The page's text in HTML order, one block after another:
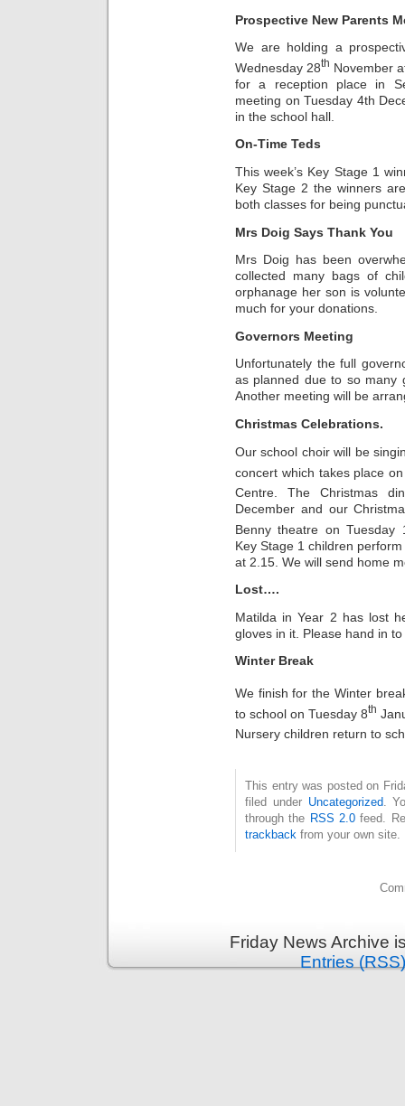
Prospective New Parents
We are holding a
Wednesday 28th November
for a reception place in
meeting on Tuesday 4th
in the school hall.
On-Time Teds
This week’s Key Stage 1
Key Stage 2 the winners
both classes for being
Mrs Doig Says Thank You
Mrs Doig has been
collected many bags of
orphanage her son is
much for your donations.
Governors Meeting
Unfortunately the full
as planned due to so many
Another meeting will be
Christmas Celebrations.
Our school choir will be
concert which takes place
Centre. The Christmas
December and our
Benny theatre on Tuesday
Key Stage 1 children
at 2.15. We will send home
Lost….
Matilda in Year 2 has lost
gloves in it. Please hand in
Winter Break
We finish for the Winter
to school on Tuesday 8th
Nursery children return to
This entry was posted on
filed under Uncategorized.
through the RSS 2.0 feed.
trackback from your own site.
Friday News Archive
Entries (RSS)